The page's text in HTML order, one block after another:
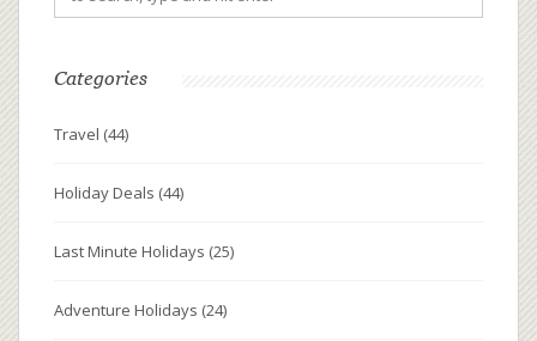
Categories
Travel (44)
Holiday Deals (44)
Last Minute Holidays (25)
Adventure Holidays (24)